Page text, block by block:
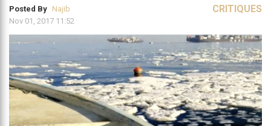
Posted By Najib
Nov 01, 2017 11:52
CRITIQUES